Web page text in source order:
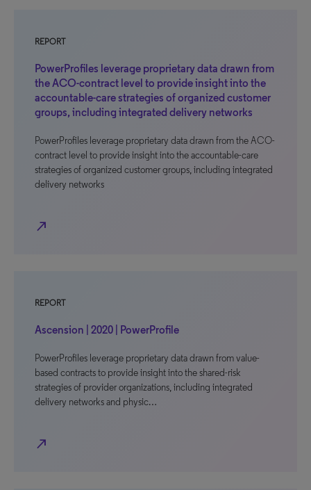
REPORT
PowerProfiles leverage proprietary data drawn from
the ACO-contract level to provide insight into the
accountable-care strategies of organized customer
groups, including integrated delivery networks
PowerProfiles leverage proprietary data drawn from the ACO-
contract level to provide insight into the accountable-care
strategies of organized customer groups, including integrated
delivery networks
north_east
REPORT
Ascension | 2020 | PowerProfile
PowerProfiles leverage proprietary data drawn from value-
based contracts to provide insight into the shared-risk
strategies of provider organizations, including integrated
delivery networks and physic…
north_east